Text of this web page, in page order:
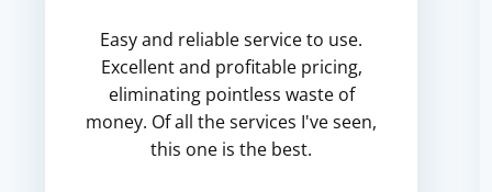
Easy and reliable service to use.
Excellent and profitable pricing,
eliminating pointless waste of
money. Of all the services I've seen,
this one is the best.